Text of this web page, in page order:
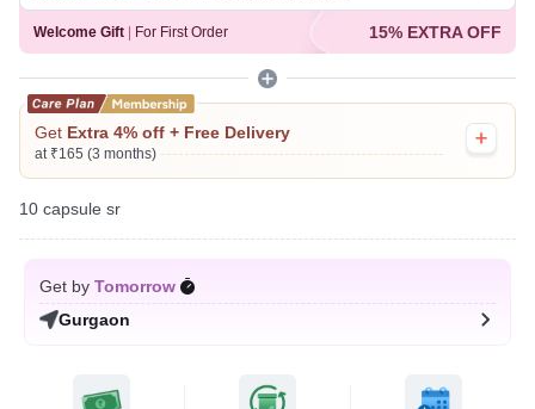
Reviewed ByDr. Mekhala Chandra,MD, MBBS,
Last updated on 20 Jul 2026 | 01:06 AM (IST)
Welcome Gift For First Order 15% EXTRA OFF
Get Extra 4% off + Free Delivery
at ₹165 (3 months)
10 capsule sr
Get by Tomorrow
Gurgaon